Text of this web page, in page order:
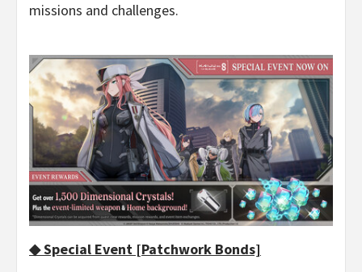
missions and challenges.
◆ Special Event [Patchwork Bonds]